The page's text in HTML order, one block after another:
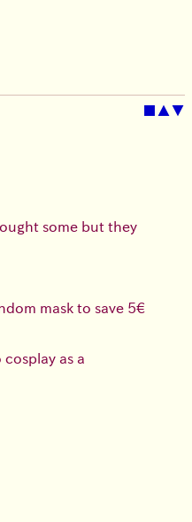
■ ▲▼
some but they
mask to save 5€
as a